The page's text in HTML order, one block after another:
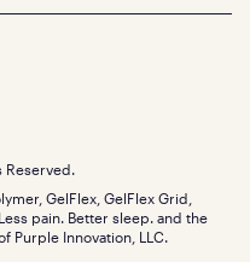
Reserved.
GelFlex, GelFlex Grid,
pain. Better sleep. and the
Purple Innovation, LLC.